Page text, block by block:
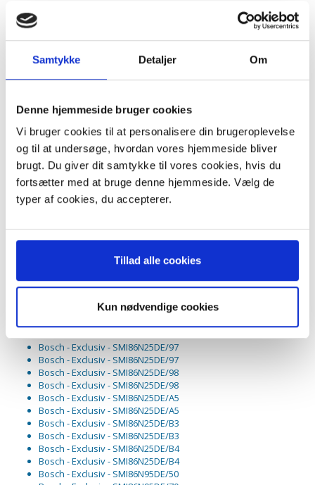
Samtykke Detaljer Om
Denne hjemmeside bruger cookies
Vi bruger cookies til at personalisere din brugeroplevelse
og til at undersøge, hvordan vores hjemmeside bliver
brugt. Du giver dit samtykke til vores cookies, hvis du
fortsætter med at bruge denne hjemmeside. Vælg de
typer af cookies, du accepterer.
Tillad alle cookies
Kun nødvendige cookies
Bosch - Exclusiv - SMI68TS00D/29
Bosch - Exclusiv - SMI68TS00D/38
Bosch - Exclusiv - SMI68TS01D/01
Bosch - Exclusiv - SMI68TS01D/01
Bosch - Exclusiv - SMI68TS01D/38
Bosch - Exclusiv - SMI85M85DE/C9
Bosch - Exclusiv - SMI85M85DE/C9
Bosch - Exclusiv - SMI85M85DE/D1
Bosch - Exclusiv - SMI85M85DE/D1
Bosch - Exclusiv - SMI85M85DE/D3
Bosch - Exclusiv - SMI85M85DE/D3
Bosch - Exclusiv - SMI85M85DE/D4
Bosch - Exclusiv - SMI85M85DE/D4
Bosch - Exclusiv - SMI85M85DE/D5
Bosch - Exclusiv - SMI86N25DE/85
Bosch - Exclusiv - SMI86N25DE/86
Bosch - Exclusiv - SMI86N25DE/87
Bosch - Exclusiv - SMI86N25DE/97
Bosch - Exclusiv - SMI86N25DE/97
Bosch - Exclusiv - SMI86N25DE/98
Bosch - Exclusiv - SMI86N25DE/98
Bosch - Exclusiv - SMI86N25DE/A5
Bosch - Exclusiv - SMI86N25DE/A5
Bosch - Exclusiv - SMI86N25DE/B3
Bosch - Exclusiv - SMI86N25DE/B3
Bosch - Exclusiv - SMI86N25DE/B4
Bosch - Exclusiv - SMI86N25DE/B4
Bosch - Exclusiv - SMI86N95DE/50